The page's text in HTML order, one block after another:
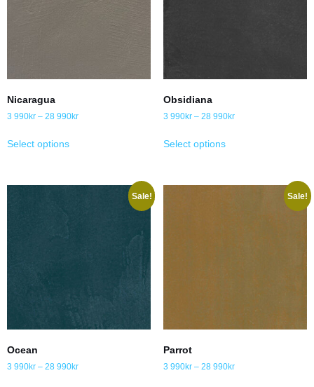
Nicaragua
3 990kr – 28 990kr
Select options
Obsidiana
3 990kr – 28 990kr
Select options
Sale!
Ocean
3 990kr – 28 990kr
Sale!
Parrot
3 990kr – 28 990kr